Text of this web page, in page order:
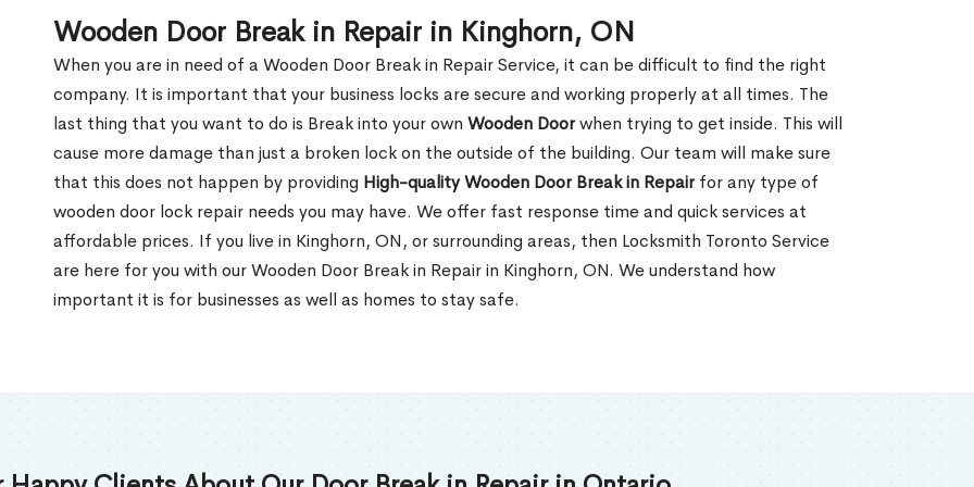
Wooden Door Break in Repair in Kinghorn, ON
When you are in need of a Wooden Door Break in Repair Service, it can be difficult to find the right
company. It is important that your business locks are secure and working properly at all times. The
last thing that you want to do is Break into your own Wooden Doorwhen trying to get inside. This will
cause more damage than just a broken lock on the outside of the building. Our team will make sure
that this does not happen by providing High-quality Wooden Door Break in Repairfor any type of
wooden door lock repair needs you may have. We offer fast response time and quick services at
affordable prices. If you live in Kinghorn, ON, or surrounding areas, then Locksmith Toronto Service
are here for you with our Wooden Door Break in Repair in Kinghorn, ON. We understand how
important it is for businesses as well as homes to stay safe.